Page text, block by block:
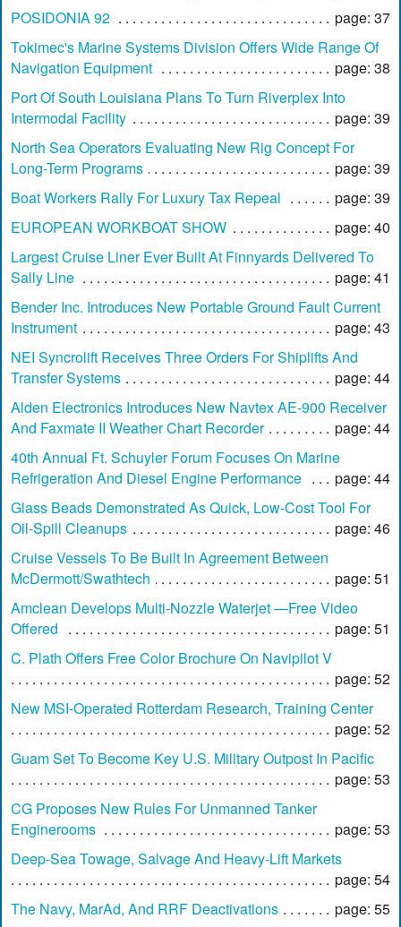
POSIDONIA 92
page: 37
Tokimec's Marine Systems Division Offers Wide Range Of
Navigation Equipment
page: 38
Port Of South Louisiana Plans To Turn Riverplex Into
Intermodal Facility
page: 39
North Sea Operators Evaluating New Rig Concept For
Long-Term Programs
page: 39
Boat Workers Rally For Luxury Tax Repeal
page: 39
EUROPEAN WORKBOAT SHOW
page: 40
Largest Cruise Liner Ever Built At Finnyards Delivered To
Sally Line
page: 41
Bender Inc. Introduces New Portable Ground Fault Current
Instrument
page: 43
NEI Syncrolift Receives Three Orders For Shiplifts And
Transfer Systems
page: 44
Alden Electronics Introduces New Navtex AE-900 Receiver
And Faxmate II Weather Chart Recorder
page: 44
40th Annual Ft. Schuyler Forum Focuses On Marine
Refrigeration And Diesel Engine Performance
page: 44
Glass Beads Demonstrated As Quick, Low-Cost Tool For
Oil-Spill Cleanups
page: 46
Cruise Vessels To Be Built In Agreement Between
McDermott/Swathtech
page: 51
Amclean Develops Multi-Nozzle Waterjet —Free Video
Offered
page: 51
C. Plath Offers Free Color Brochure On Navipilot V
page: 52
New MSI-Operated Rotterdam Research, Training Center
page: 52
Guam Set To Become Key U.S. Military Outpost In Pacific
page: 53
CG Proposes New Rules For Unmanned Tanker
Enginerooms
page: 53
Deep-Sea Towage, Salvage And Heavy-Lift Markets
page: 54
The Navy, MarAd, And RRF Deactivations
page: 55